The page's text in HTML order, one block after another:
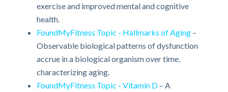
exercise and improved mental and cognitive
health.
FoundMyFitness Topic - Hallmarks of Aging –
Observable biological patterns of dysfunction
accrue in a biological organism over time,
characterizing aging.
FoundMyFitness Topic - Vitamin D – A